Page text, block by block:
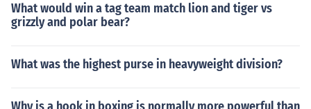
What would win a tag team match lion and tiger vs
grizzly and polar bear?
What was the highest purse in heavyweight division?